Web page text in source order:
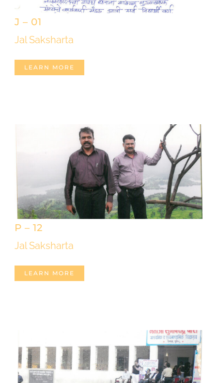
J – 01
Jal Saksharta
LEARN MORE
P – 12
Jal Saksharta
LEARN MORE